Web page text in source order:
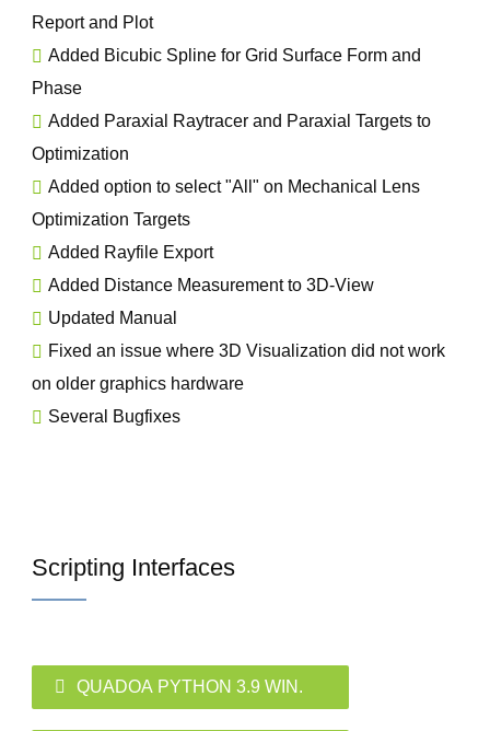
Report and Plot
Added Bicubic Spline for Grid Surface Form and
Phase
Added Paraxial Raytracer and Paraxial Targets to
Optimization
Added option to select "All" on Mechanical Lens
Optimization Targets
Added Rayfile Export
Added Distance Measurement to 3D-View
Updated Manual
Fixed an issue where 3D Visualization did not work
on older graphics hardware
Several Bugfixes
Scripting Interfaces
QUADOA PYTHON 3.9 WIN.